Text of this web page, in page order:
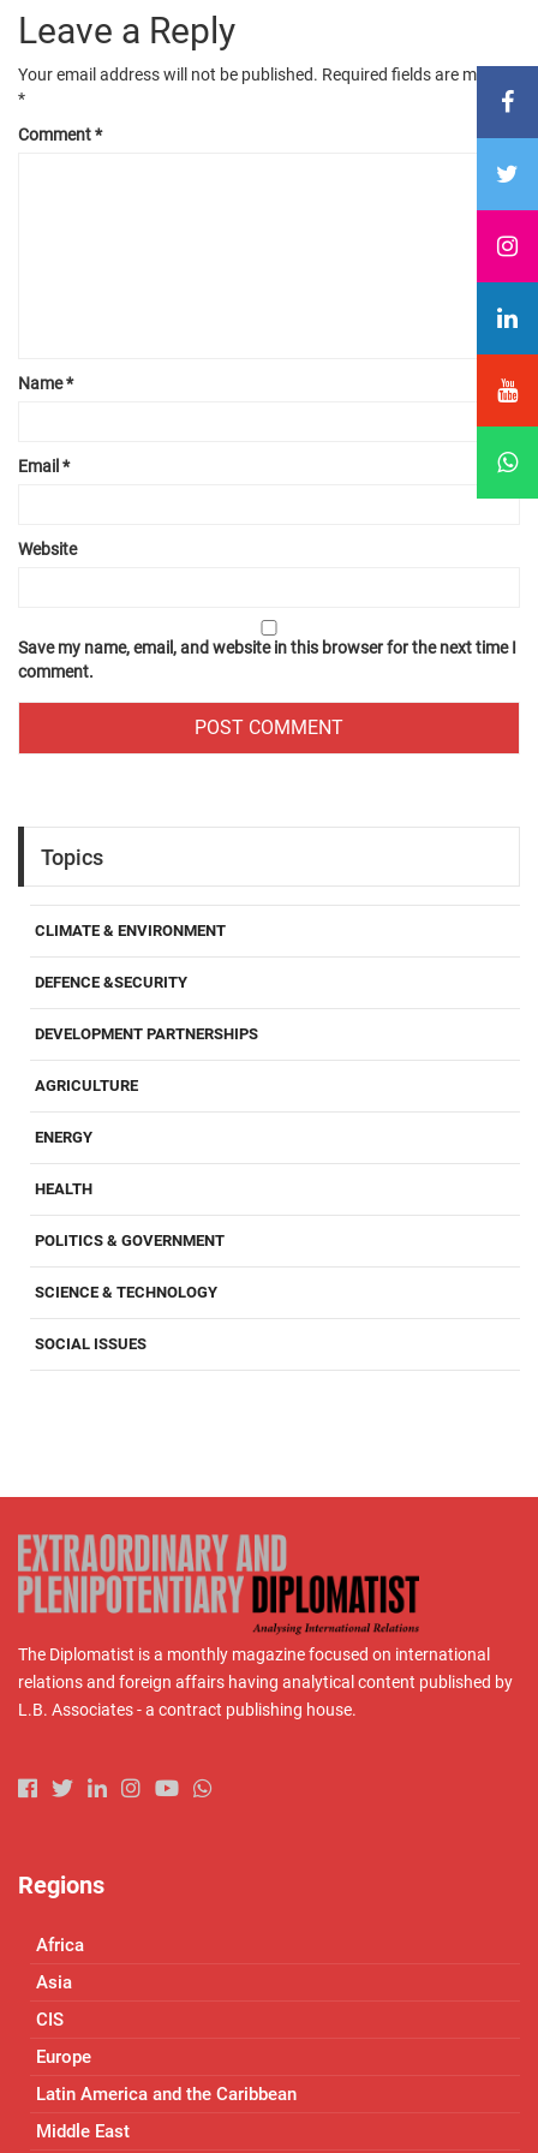
Leave a Reply
Your email address will not be published. Required fields are marked
*
Comment*
Name*
Email *
Website
Save my name, email, and website in this browser for the next time I
comment.
Topics
CLIMATE & ENVIRONMENT
DEFENCE &SECURITY
DEVELOPMENT PARTNERSHIPS
AGRICULTURE
ENERGY
HEALTH
POLITICS & GOVERNMENT
SCIENCE & TECHNOLOGY
SOCIAL ISSUES
The Diplomatist is a monthly magazine focused on international
relations and foreign affairs having analytical content published by
L.B. Associates - a contract publishing house.
Regions
Africa
Asia
CIS
Europe
Latin America and the Caribbean
Middle East